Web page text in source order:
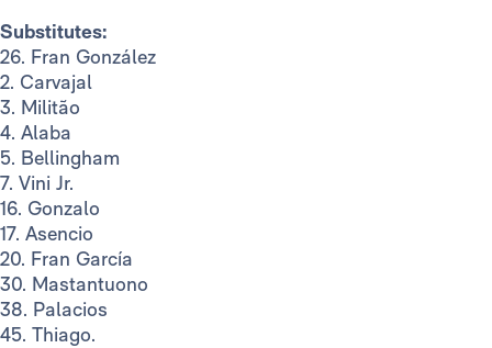
Substitutes:
26. Fran González
2. Carvajal
3. Militão
4. Alaba
5. Bellingham
7. Vini Jr.
16. Gonzalo
17. Asencio
20. Fran García
30. Mastantuono
38. Palacios
45. Thiago.